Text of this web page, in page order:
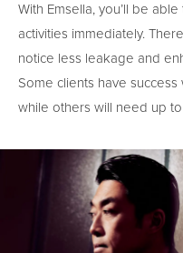
With Emsella, you’ll be
activities immediately.
notice less leakage and
Some clients have
while others will need up